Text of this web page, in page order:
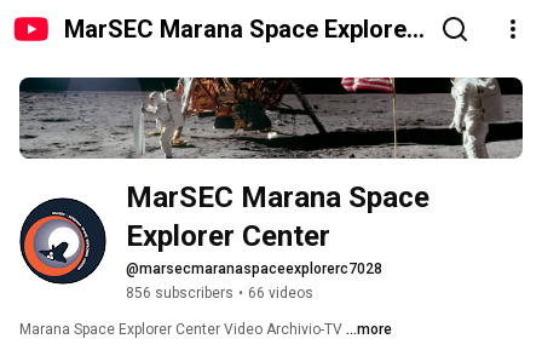
MarSEC Marana Space Explorer
MarSEC Marana Space
Explorer Center
@marsecmaranaspaceexplorerc7028
856 subscribers • 66 videos
Marana Space Explorer Center Video Archivio-TV ...more